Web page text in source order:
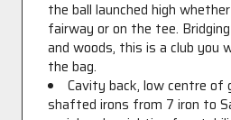
the ball launched high
fairway or on the tee.
and woods, this is a club you
the bag.
Cavity back, low centre of
shafted irons from 7 iron to